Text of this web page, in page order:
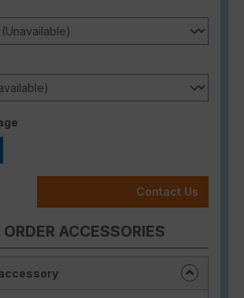
Contact Us
ACCESSORIES